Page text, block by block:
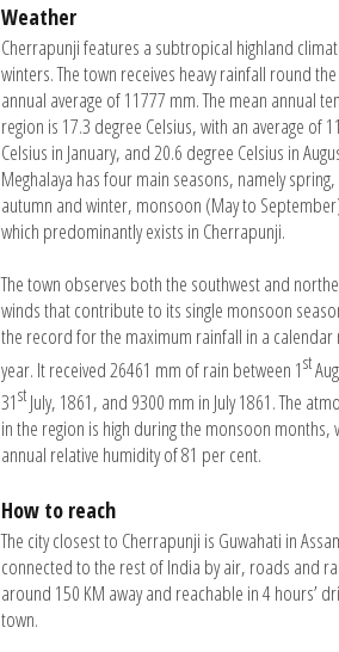
Weather
Cherrapunji features a subtropical highland
winters. The town receives heavy rainfall round
annual average of 11777 mm. The mean annual
region is 17.3 degree Celsius, with an average of
Celsius in January, and 20.6 degree Celsius in
Meghalaya has four main seasons, namely
autumn and winter, monsoon (May to
which predominantly exists in Cherrapunji.
The town observes both the southwest and
winds that contribute to its single monsoon
the record for the maximum rainfall in a calendar
year. It received 26461 mm of rain between 1st
31st July, 1861, and 9300 mm in July 1861. The
in the region is high during the monsoon months,
annual relative humidity of 81 per cent.
How to reach
The city closest to Cherrapunji is Guwahati in
connected to the rest of India by air, roads and
around 150 KM away and reachable in 4 hours’
town.